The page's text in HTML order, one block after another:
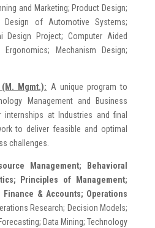
and Marketing; Product Design;
Design of Automotive Systems;
Design Project; Computer Aided
Mechanism Design;
Mgmt.): A unique program to
Management and Business
internships at Industries and final
to deliver feasible and optimal
challenges.
Management; Behavioral
Principles of Management;
Finance & Accounts; Operations
Research; Decision Models;
Data Mining; Technology